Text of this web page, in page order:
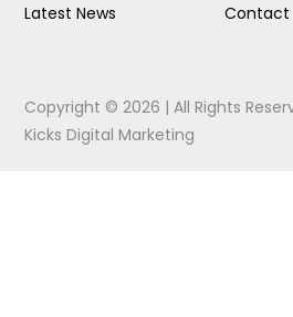
Latest News
Contact
Copyright © 2026 | All Rights
Kicks Digital Marketing